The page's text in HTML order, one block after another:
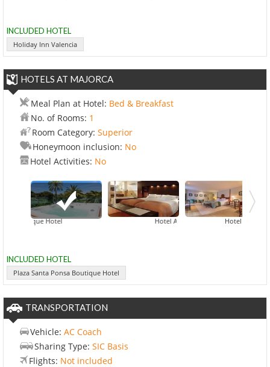
INCLUDED HOTEL
Holiday Inn Valencia
HOTELS AT MAJORCA
Meal Plan at Hotel: Bed & Breakfast
No. of Rooms: 1
Room Category: Superior
Honeymoon inclusion: No
Hotel Activities: No
Boutique Hotel Hotel Aimia Port De SollerHotel Boutique
INCLUDED HOTEL
Plaza Santa Ponsa Boutique Hotel
TRANSPORTATION
Vehicle: AC Coach
Sharing Type: SIC Basis
Flights: Not included